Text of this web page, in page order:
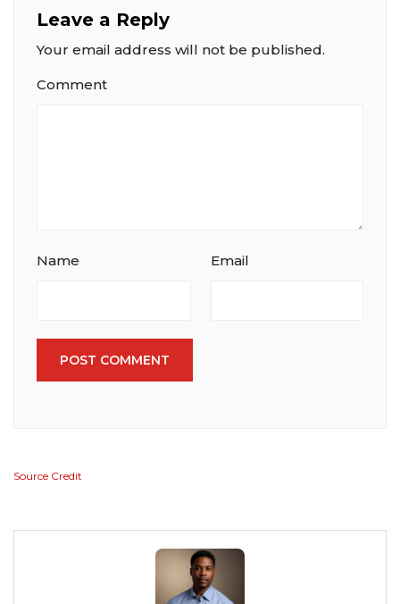
Leave a Reply
Your email address will not be published.
Comment
Name Email
POST COMMENT
Source Credit